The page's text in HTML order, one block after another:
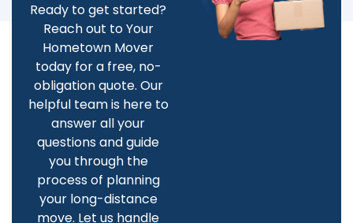
Ready to get started?
Reach out to Your
Hometown Mover
today for a free, no-
obligation quote. Our
helpful team is here to
answer all your
questions and guide
you through the
process of planning
your long-distance
move. Let us handle